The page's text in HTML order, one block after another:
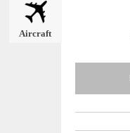
Aircraft